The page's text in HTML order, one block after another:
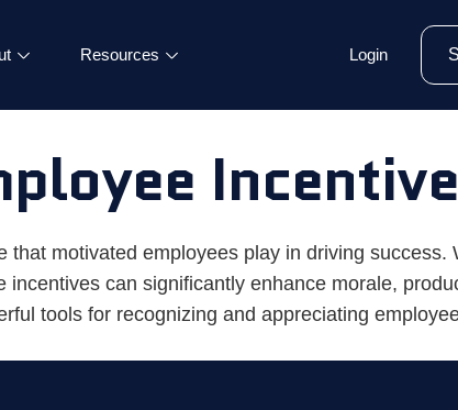
Resources Login
that motivated employees play in driving success.
can significantly enhance morale,
tools for recognizing and appreciating